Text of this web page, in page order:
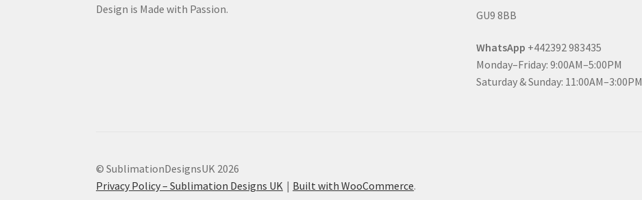
Design is Made with Passion.
GU9 8BB
WhatsApp +442392 983435
Monday–Friday: 9:00AM–5:00PM
Saturday & Sunday: 11:00AM–3:00PM
© SublimationDesignsUK 2026
Privacy Policy – Sublimation Designs UK
Built with WooCommerce.